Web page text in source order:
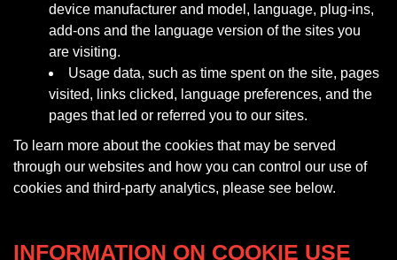
device manufacturer and model, language, plug-ins,
add-ons and the language version of the sites you
are visiting.
Usage data, such as time spent on the site, pages
visited, links clicked, language preferences, and the
pages that led or referred you to our sites.
To learn more about the cookies that may be served
through our websites and how you can control our use of
cookies and third-party analytics, please see below.
INFORMATION ON COOKIE USE